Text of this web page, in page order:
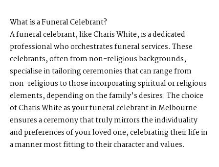
What is a Funeral Celebrant?
A funeral celebrant, like Charis White, is a dedicated
professional who orchestrates funeral services. These
celebrants, often from non-religious backgrounds,
specialise in tailoring ceremonies that can range from
non-religious to those incorporating spiritual or religious
elements, depending on the family’s desires. The choice
of Charis White as your funeral celebrant in Melbourne
ensures a ceremony that truly mirrors the individuality
and preferences of your loved one, celebrating their life in
a manner most fitting to their character and values.